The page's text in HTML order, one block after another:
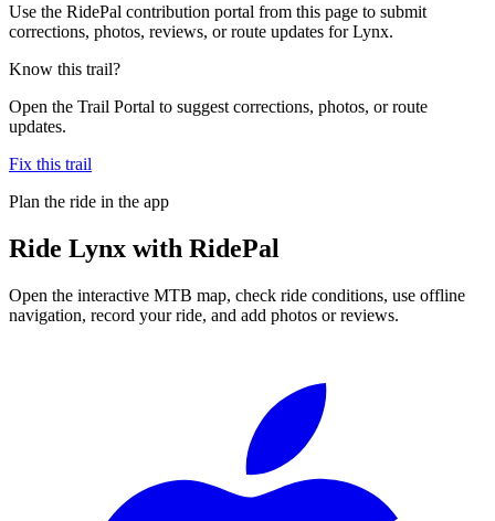
Use the RidePal contribution portal from this page to submit
corrections, photos, reviews, or route updates for Lynx.
Know this trail?
Open the Trail Portal to suggest corrections, photos, or route
updates.
Fix this trail
Plan the ride in the app
Ride Lynx with RidePal
Open the interactive MTB map, check ride conditions, use offline
navigation, record your ride, and add photos or reviews.